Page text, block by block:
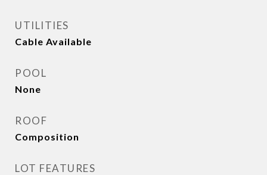
UTILITIES
Cable Available
POOL
None
ROOF
Composition
LOT FEATURES